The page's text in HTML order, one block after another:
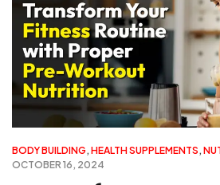
BODY BUILDING, HEALTH SUPPLEMENTS,
OCTOBER 16, 2024